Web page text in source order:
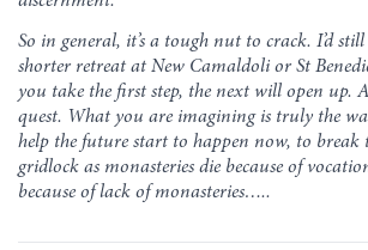
So in general, it’s a tough nut to crack. I’d
shorter retreat at New Camaldoli or St
you take the first step, the next will open up.
quest. What you are imagining is truly the
help the future start to happen now, to break
gridlock as monasteries die because of
because of lack of monasteries…..